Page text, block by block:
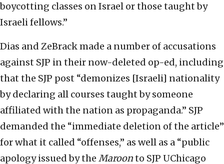
boycotting classes on Israel or those taught by
Israeli fellows.”
Dias and ZeBrack made a number of accusations
against SJP in their now-deleted op-ed, including
that the SJP post “demonizes [Israeli] nationality
by declaring all courses taught by someone
affiliated with the nation as propaganda.” SJP
demanded the “immediate deletion of the article”
for what it called “offenses,” as well as a “public
apology issued by the Maroonto SJP UChicago